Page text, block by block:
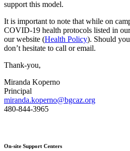
support this model.
It is important to note that while on
COVID-19 health protocols listed in
our website (Health Policy). Should
don’t hesitate to call or email.
Thank-you,
Miranda Koperno
Principal
miranda.koperno@bgcaz.org
480-844-3965
On-site Support Centers